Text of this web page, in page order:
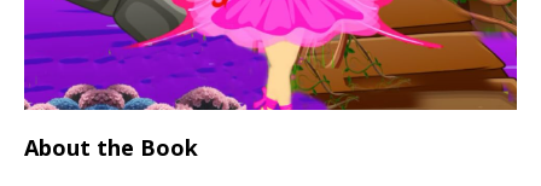
About the Book